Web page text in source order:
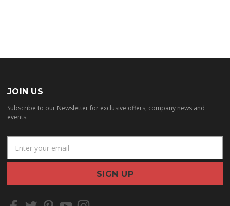
JOIN US
Subscribe to our Newsletter for exclusive offers, company news and
events.
a
l